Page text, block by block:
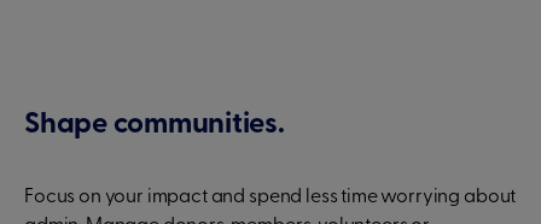
Shape communities.
Focus on your impact and spend less time worrying about